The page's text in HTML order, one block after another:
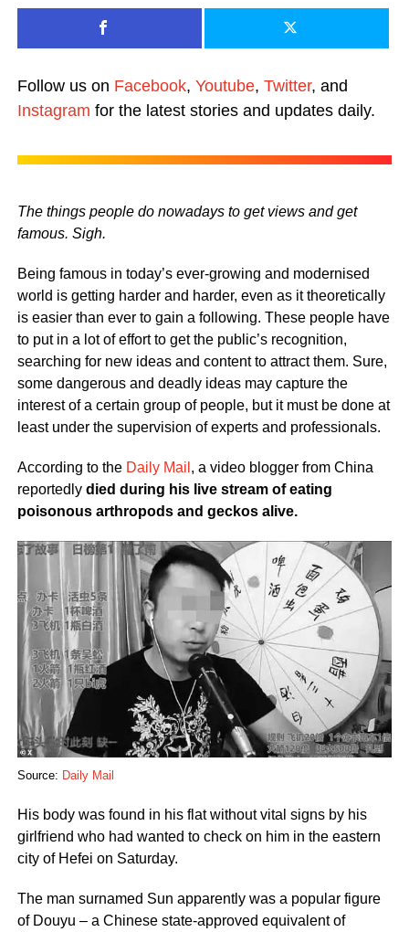
Follow us on Facebook, Youtube, Twitter, and
Instagram for the latest stories and updates daily.
The things people do nowadays to get views and get
famous. Sigh.
Being famous in today’s ever-growing and modernised
world is getting harder and harder, even as it theoretically
is easier than ever to gain a following. These people have
to put in a lot of effort to get the public’s recognition,
searching for new ideas and content to attract them. Sure,
some dangerous and deadly ideas may capture the
interest of a certain group of people, but it must be done at
least under the supervision of experts and professionals.
According to the Daily Mail , a video blogger from China
reportedly died during his live stream of eating
poisonous arthropods and geckos alive.
Source: Daily Mail
His body was found in his flat without vital signs by his
girlfriend who had wanted to check on him in the eastern
city of Hefei on Saturday.
The man surnamed Sun apparently was a popular figure
of Douyu – a Chinese state-approved equivalent of